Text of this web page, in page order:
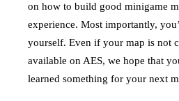
on how to build good minigame
experience. Most importantly,
yourself. Even if your map is not
available on AES, we hope that
learned something for your next